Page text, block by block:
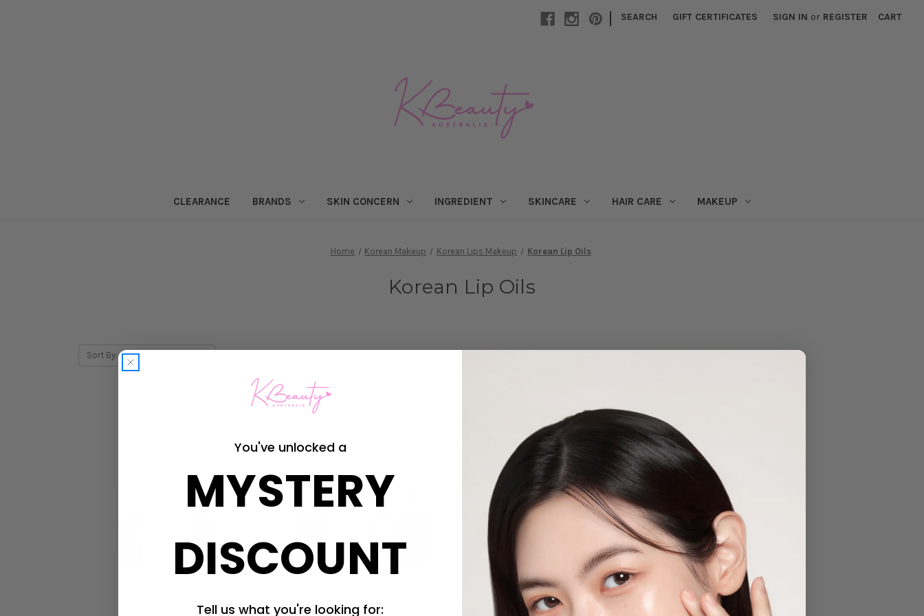
| SEARCH GIFT CERTIFICATES SIGN IN or REGISTER CART
CLEARANCE BRANDS SKIN CONCERN INGREDIENT SKINCARE HAIR CARE MAKEUP
Home Korean Makeup Korean Lips Makeup Korean Lip Oils
Korean Lip Oils
Sort By:
You've unlocked a
MYSTERY
DISCOUNT
Tell us what you're looking for: